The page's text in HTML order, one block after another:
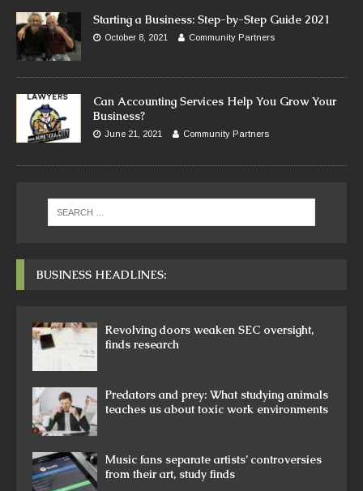
Starting a Business: Step-by-Step Guide 2021
October 8, 2021 Community Partners
Can Accounting Services Help You Grow Your
Business?
June 21, 2021 Community Partners
BUSINESS HEADLINES:
Revolving doors weaken SEC oversight,
finds research
Predators and prey: What studying animals
teaches us about toxic work environments
Music fans separate artists’ controversies
from their art, study finds